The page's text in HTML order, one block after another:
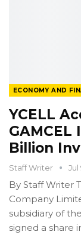
YCELL
GAMCEL
Billion
Staff Writer Jul
By Staff Writer
Company
subsidiary of
signed a share